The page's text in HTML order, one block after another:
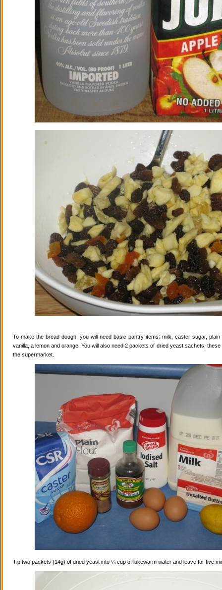
To make the bread dough, you will need basic pantry items: milk, caster sugar, plain
vanilla, a lemon and orange. You will also need 2 packets of dried yeast sachets,
the supermarket.
Tip two packets (14g) of dried yeast into ¼ cup of lukewarm water and leave for five